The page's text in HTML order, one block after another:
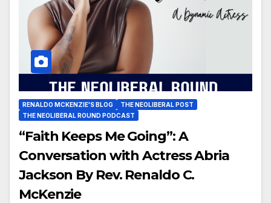
RENALDO MCKENZIE'S BLOG
THE NEOLIBERAL POST
THE NEOLIBERAL ROUND PODCAST
“Faith Keeps Me Going”: A
Conversation with Actress Abria
Jackson By Rev. Renaldo C.
McKenzie